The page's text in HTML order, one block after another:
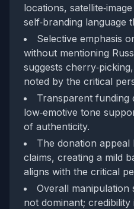
locations,
self‑branding language
Selective emphasis
without mentioning
suggests
noted by the critical
Transparent funding
low‑emotive tone
of authenticity.
The donation appeal
claims, creating a mild
aligns with the critical
Overall manipulation
not dominant;